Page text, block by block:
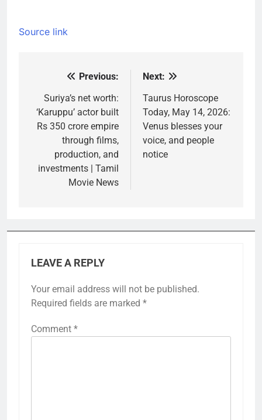
Source link
navigation
Previous:
Suriya’s net worth:
‘Karuppu’ actor built
Rs 350 crore empire
through films,
production, and
investments | Tamil
Movie News
Next:
Taurus Horoscope
Today, May 14, 2026:
Venus blesses your
voice, and people
notice
LEAVE A REPLY
Your email address will not be published.
Required fields are marked *
Comment *